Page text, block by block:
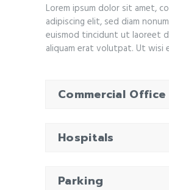
Lorem ipsum dolor sit amet,
adipiscing elit, sed diam
euismod tincidunt ut laoreet
aliquam erat volutpat. Ut wisi
Commercial Office
Hospitals
Parking